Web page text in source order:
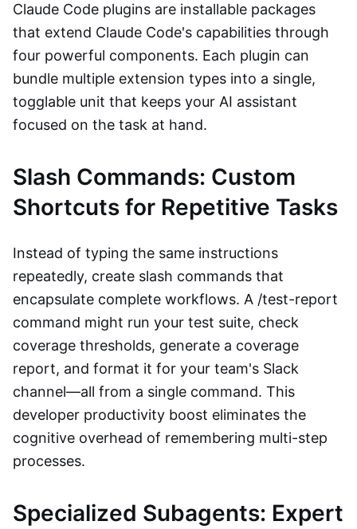
Claude Code plugins are installable packages
that extend Claude Code's capabilities through
four powerful components. Each plugin can
bundle multiple extension types into a single,
togglable unit that keeps your AI assistant
focused on the task at hand.
Slash Commands: Custom
Shortcuts for Repetitive Tasks
Instead of typing the same instructions
repeatedly, create slash commands that
encapsulate complete workflows. A /test-report
command might run your test suite, check
coverage thresholds, generate a coverage
report, and format it for your team's Slack
channel—all from a single command. This
developer productivity boost eliminates the
cognitive overhead of remembering multi-step
processes.
Specialized Subagents: Expert